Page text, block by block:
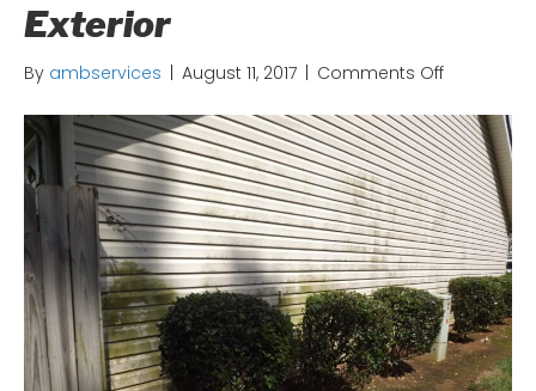
Exterior
By ambservices | August 11, 2017 | Comments Offon
Eyesores
Are
Hurting
Your
Home
Exterior